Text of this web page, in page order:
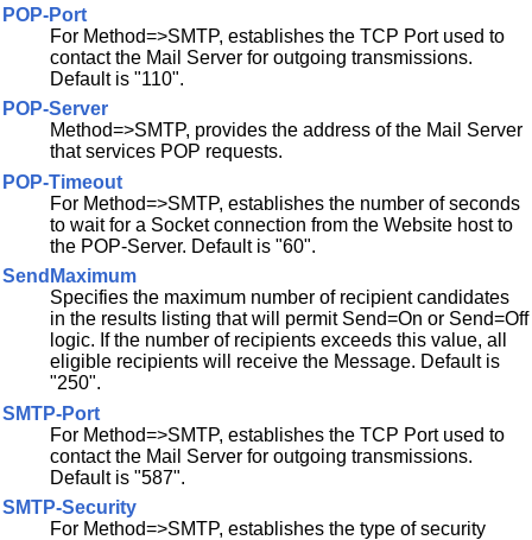
POP-Port
For Method=>SMTP, establishes the TCP Port used to
contact the Mail Server for outgoing transmissions.
Default is "110".
POP-Server
Method=>SMTP, provides the address of the Mail Server
that services POP requests.
POP-Timeout
For Method=>SMTP, establishes the number of seconds
to wait for a Socket connection from the Website host to
the POP-Server. Default is "60".
SendMaximum
Specifies the maximum number of recipient candidates
in the results listing that will permit Send=On or Send=Off
logic. If the number of recipients exceeds this value, all
eligible recipients will receive the Message. Default is
"250".
SMTP-Port
For Method=>SMTP, establishes the TCP Port used to
contact the Mail Server for outgoing transmissions.
Default is "587".
SMTP-Security
For Method=>SMTP, establishes the type of security